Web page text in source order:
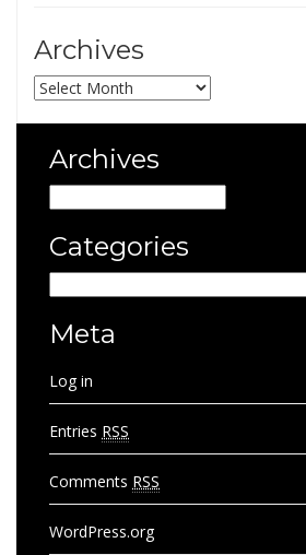
Archives
Archives
Archives
Categories
Meta
Log in
Entries RSS
Comments RSS
WordPress.org